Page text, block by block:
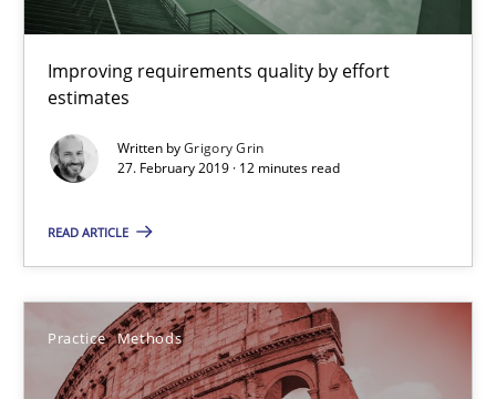
Improving requirements quality by effort
estimates
Written byGrigory Grin
27. February 2019 · 12 minutes read
READ ARTICLE
Practice Methods
29.10.2015
14 minutes
Concept for the successful handling of integral NFRs in Scaled
Practice Cross-discipline